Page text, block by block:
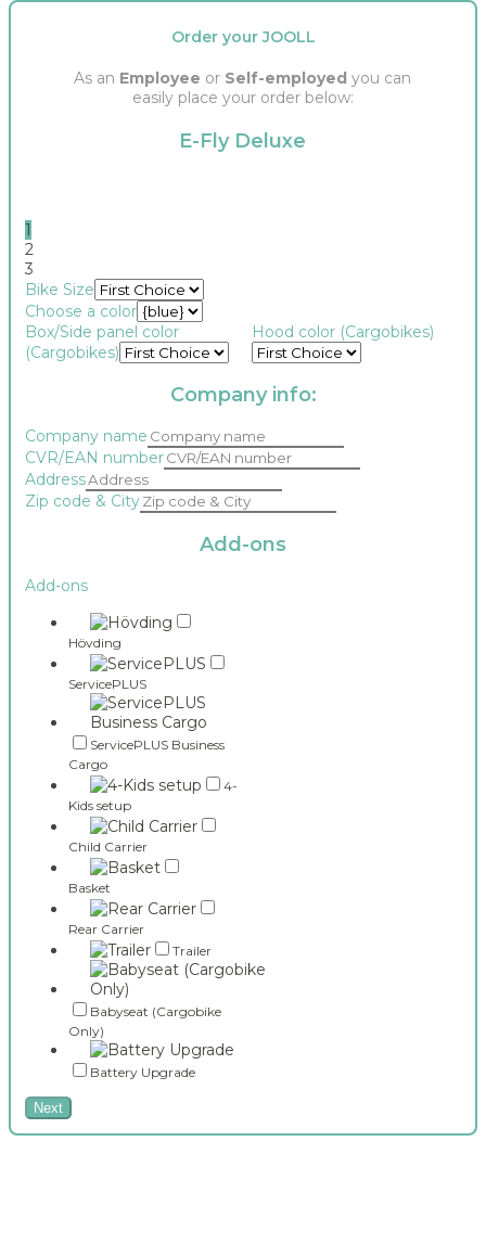
Order your JOOLL
As an Employee or Self-employed you can
easily place your order below:
E-Fly Deluxe
1
2
3
Bike Size
Choose a color
Box/Side panel color
(Cargobikes)
Hood color (Cargobikes)
Company info:
Company name
CVR/EAN number
Address
Zip code & City
Add-ons
Add-ons
Hövding
ServicePLUS
ServicePLUS Business
Cargo
4-
Kids setup
Child Carrier
Basket
Rear Carrier
Trailer
Babyseat (Cargobike
Only)
Battery Upgrade
Next